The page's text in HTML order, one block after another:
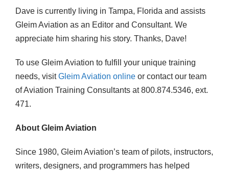
Dave is currently living in Tampa, Florida and assists
Gleim Aviation as an Editor and Consultant. We
appreciate him sharing his story. Thanks, Dave!
To use Gleim Aviation to fulfill your unique training
needs, visitGleim Aviation online or contact our team
of Aviation Training Consultants at 800.874.5346, ext.
471.
About Gleim Aviation
Since 1980, Gleim Aviation’s team of pilots, instructors,
writers, designers, and programmers has helped